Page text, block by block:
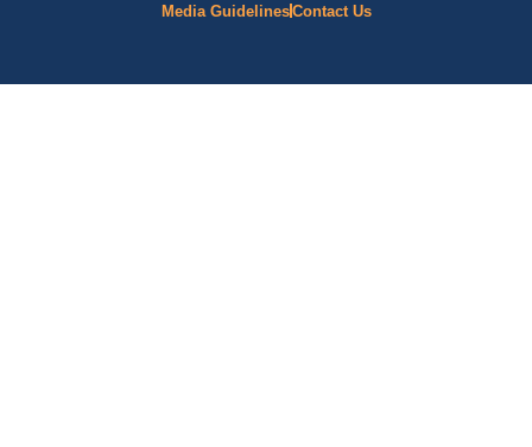
Media GuidelinesContact Us